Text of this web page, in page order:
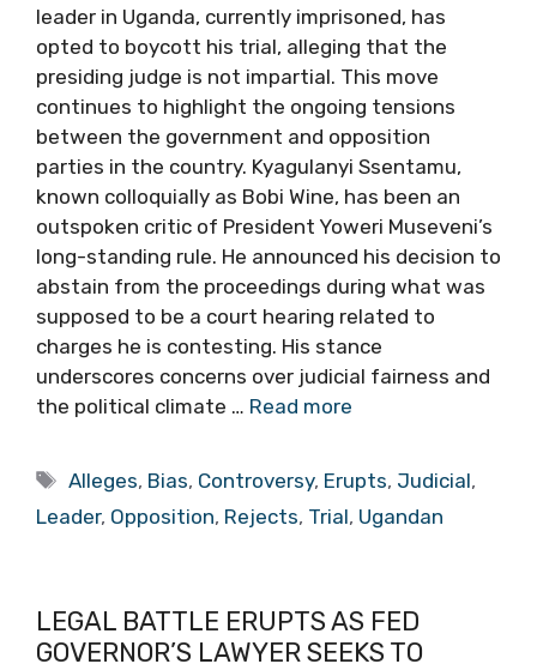
leader in Uganda, currently imprisoned, has
opted to boycott his trial, alleging that the
presiding judge is not impartial. This move
continues to highlight the ongoing tensions
between the government and opposition
parties in the country. Kyagulanyi Ssentamu,
known colloquially as Bobi Wine, has been an
outspoken critic of President Yoweri Museveni’s
long-standing rule. He announced his decision to
abstain from the proceedings during what was
supposed to be a court hearing related to
charges he is contesting. His stance
underscores concerns over judicial fairness and
the political climate … Read more
Tags
Alleges, Bias, Controversy, Erupts, Judicial,
Leader, Opposition, Rejects, Trial, Ugandan
LEGAL BATTLE ERUPTS AS FED
GOVERNOR’S LAWYER SEEKS TO